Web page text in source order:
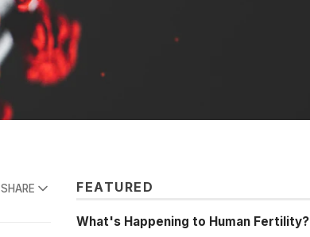
SHARE FEATURED
What's Happening to Human Fertility?